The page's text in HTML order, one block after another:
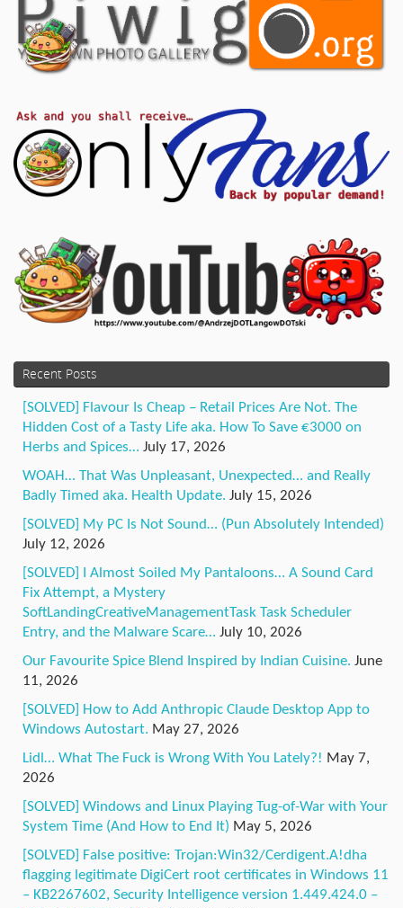
Recent Posts
[SOLVED] Flavour Is Cheap – Retail Prices Are Not. The
Hidden Cost of a Tasty Life aka. How To Save €3000 on
Herbs and Spices… July 17, 2026
WOAH… That Was Unpleasant, Unexpected… and Really
Badly Timed aka. Health Update. July 15, 2026
[SOLVED] My PC Is Not Sound… (Pun Absolutely Intended)
July 12, 2026
[SOLVED] I Almost Soiled My Pantaloons… A Sound Card
Fix Attempt, a Mystery
SoftLandingCreativeManagementTask Task Scheduler
Entry, and the Malware Scare… July 10, 2026
Our Favourite Spice Blend Inspired by Indian Cuisine. June
11, 2026
[SOLVED] How to Add Anthropic Claude Desktop App to
Windows Autostart. May 27, 2026
Lidl… What The Fuck is Wrong With You Lately?! May 7,
2026
[SOLVED] Windows and Linux Playing Tug-of-War with Your
System Time (And How to End It) May 5, 2026
[SOLVED] False positive: Trojan:Win32/Cerdigent.A!dha
flagging legitimate DigiCert root certificates in Windows 11
– KB2267602, Security Intelligence version 1.449.424.0 –